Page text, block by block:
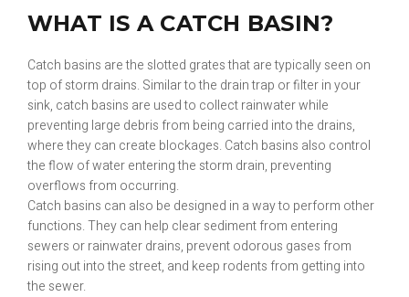
WHAT IS A CATCH BASIN?
Catch basins are the slotted grates that are typically seen on
top of storm drains. Similar to the drain trap or filter in your
sink, catch basins are used to collect rainwater while
preventing large debris from being carried into the drains,
where they can create blockages. Catch basins also control
the flow of water entering the storm drain, preventing
overflows from occurring.
Catch basins can also be designed in a way to perform other
functions. They can help clear sediment from entering
sewers or rainwater drains, prevent odorous gases from
rising out into the street, and keep rodents from getting into
the sewer.